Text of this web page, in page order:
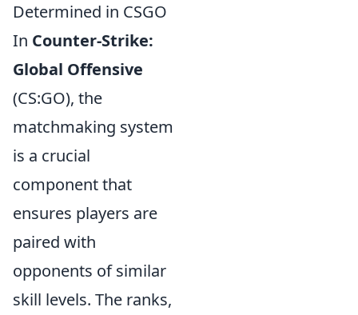
Determined in CSGO
In Counter-Strike:
Global Offensive
(CS:GO), the
matchmaking system
is a crucial
component that
ensures players are
paired with
opponents of similar
skill levels. The ranks,